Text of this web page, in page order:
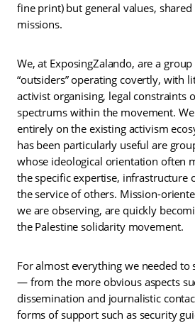
fine print) but general values,
missions.
We, at ExposingZalando, are a
“outsiders” operating covertly, with
activist organising, legal constraints
spectrums within the movement.
entirely on the existing activism
has been particularly useful are
whose ideological orientation often
the specific expertise, infrastructure
the service of others. Mission-
we are observing, are quickly
the Palestine solidarity movement.
For almost everything we needed to
— from the more obvious aspects
dissemination and journalistic
forms of support such as security